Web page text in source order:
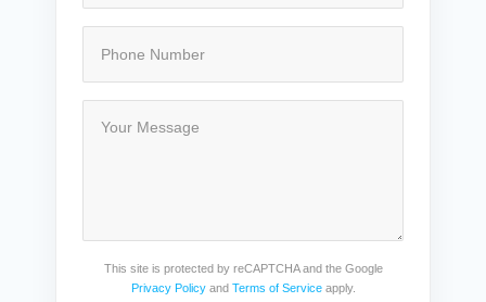
This site is protected by reCAPTCHA and the Google
Privacy Policyand Terms of Serviceapply.